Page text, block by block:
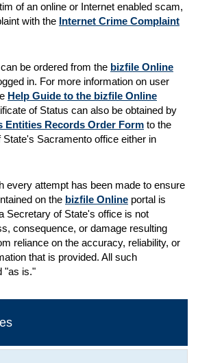
of an online or Internet enabled scam,
with the Internet Crime Complaint
be ordered from the bizfile Online
in. For more information on user
Help Guide to the bizfile Online
of Status can also be obtained by
Entities Records Order Form to the
Sacramento office either in
every attempt has been made to ensure
on the bizfile Online portal is
Secretary of State's office is not
consequence, or damage resulting
reliance on the accuracy, reliability, or
that is provided. All such
"as is."